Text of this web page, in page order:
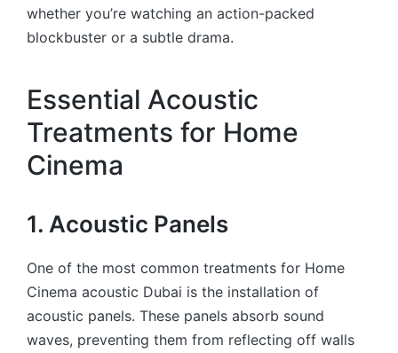
whether you’re watching an action-packed
blockbuster or a subtle drama.
Essential Acoustic
Treatments for Home
Cinema
1. Acoustic Panels
One of the most common treatments for Home
Cinema acoustic Dubai is the installation of
acoustic panels. These panels absorb sound
waves, preventing them from reflecting off walls